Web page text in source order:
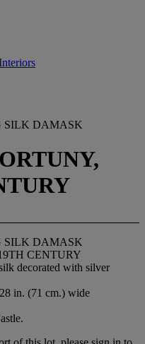
SILK DAMASK
SILK DAMASK
CENTURY
decorated with silver
in. (71 cm.) wide